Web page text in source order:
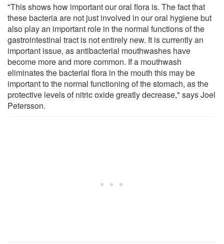
"This shows how important our oral flora is. The fact that
these bacteria are not just involved in our oral hygiene but
also play an important role in the normal functions of the
gastrointestinal tract is not entirely new. It is currently an
important issue, as antibacterial mouthwashes have
become more and more common. If a mouthwash
eliminates the bacterial flora in the mouth this may be
important to the normal functioning of the stomach, as the
protective levels of nitric oxide greatly decrease," says Joel
Petersson.